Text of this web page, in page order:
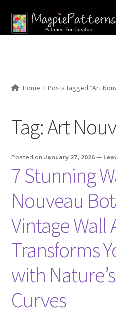
Skip
to
Skip
to
Contact Us
Home Posts tagged “Art
Tag:Art
Posted on January 27, 2026—
7 Stunning
Nouveau
Vintage Wall
Transforms
with
Curves